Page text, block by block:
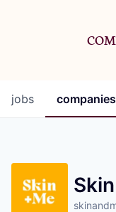
jobs companies